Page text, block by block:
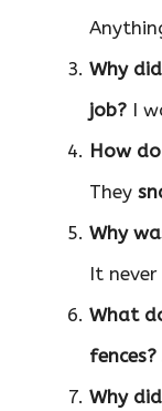
Why
job? I
How
They
Why
It
What
fences?
Why